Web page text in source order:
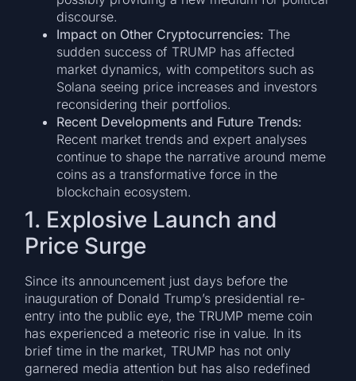
discourse.
Impact on Other Cryptocurrencies: The
sudden success of TRUMP has affected
market dynamics, with competitors such as
Solana seeing price increases and investors
reconsidering their portfolios.
Recent Developments and Future Trends:
Recent market trends and expert analyses
continue to shape the narrative around meme
coins as a transformative force in the
blockchain ecosystem.
1. Explosive Launch and
Price Surge
Since its announcement just days before the
inauguration of Donald Trump’s presidential re-
entry into the public eye, the TRUMP meme coin
has experienced a meteoric rise in value. In its
brief time in the market, TRUMP has not only
garnered media attention but has also redefined